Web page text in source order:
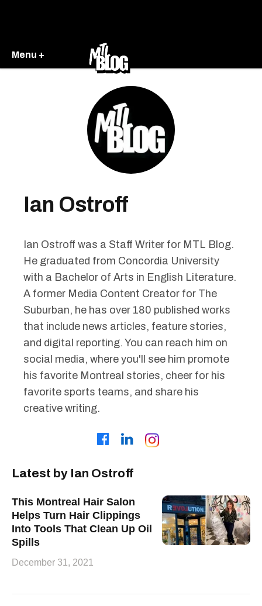
Menu +
Ian Ostroff
Ian Ostroff was a Staff Writer for MTL Blog.
He graduated from Concordia University
with a Bachelor of Arts in English Literature.
A former Media Content Creator for The
Suburban, he has over 180 published works
that include news articles, feature stories,
and digital reporting. You can reach him on
social media, where you'll see him promote
his favorite Montreal stories, cheer for his
favorite sports teams, and share his
creative writing.
Latest by Ian Ostroff
This Montreal Hair Salon
Helps Turn Hair Clippings
Into Tools That Clean Up Oil
Spills
December 31, 2021